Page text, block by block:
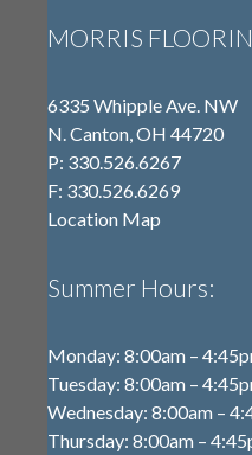
MORRIS
6335 Whipple Ave. NW
N. Canton, OH 44720
P: 330.526.6267
F: 330.526.6269
Location Map
Summer Hours:
Monday: 8:00am –
Tuesday: 8:00am –
Wednesday: 8:00am –
Thursday: 8:00am –